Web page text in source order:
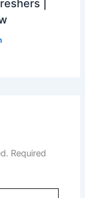
|
Required